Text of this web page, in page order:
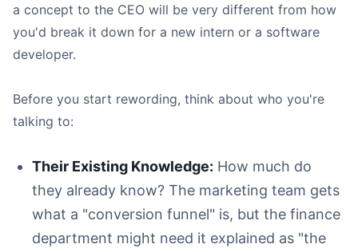
a concept to the CEO will be very different from how
you'd break it down for a new intern or a software
developer.
Before you start rewording, think about who you're
talking to:
Their Existing Knowledge: How much do
they already know? The marketing team gets
what a "conversion funnel" is, but the finance
department might need it explained as "the